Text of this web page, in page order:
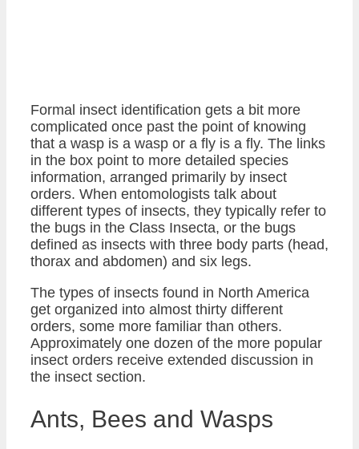
Formal insect identification gets a bit more
complicated once past the point of knowing
that a wasp is a wasp or a fly is a fly. The links
in the box point to more detailed species
information, arranged primarily by insect
orders. When entomologists talk about
different types of insects, they typically refer to
the bugs in the Class Insecta, or the bugs
defined as insects with three body parts (head,
thorax and abdomen) and six legs.
The types of insects found in North America
get organized into almost thirty different
orders, some more familiar than others.
Approximately one dozen of the more popular
insect orders receive extended discussion in
the insect section.
Ants, Bees and Wasps